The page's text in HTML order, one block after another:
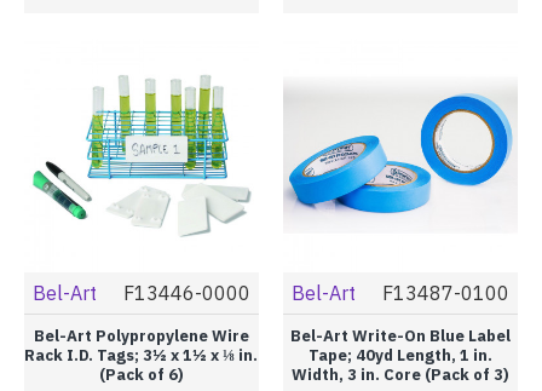
Bel-Art F13446-0000
Bel-Art Polypropylene Wire
Rack I.D. Tags; 3½ x 1½ x ⅛ in.
(Pack of 6)
Bel-Art F13487-0100
Bel-Art Write-On Blue Label
Tape; 40yd Length, 1 in.
Width, 3 in. Core (Pack of 3)